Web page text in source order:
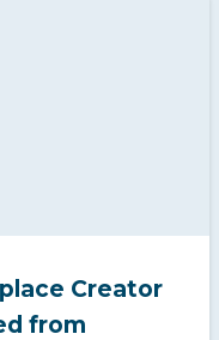
Creator
from